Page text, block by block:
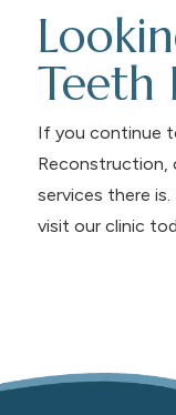
Teeth
If you continue
Reconstruction,
services there
visit our clinic